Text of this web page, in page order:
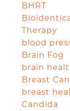
BHRT
Therapy
blood
Brain Fog
brain
Breast
breast
Candida